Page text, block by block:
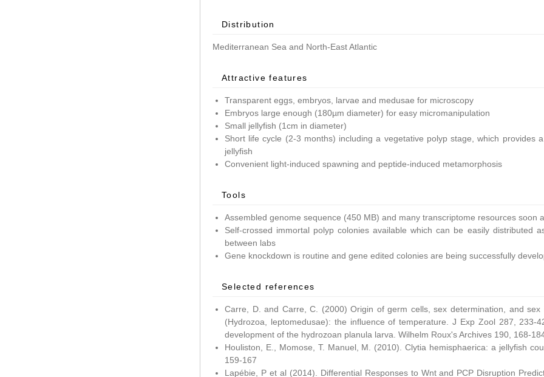
Distribution
Mediterranean Sea and North-East Atlantic
Attractive features
Transparent eggs, embryos, larvae and medusae for microscopy
Embryos large enough (180µm diameter) for easy micromanipulation
Small jellyfish (1cm in diameter)
Short life cycle (2-3 months) including a vegetative polyp stage, which provides
jellyfish
Convenient light-induced spawning and peptide-induced metamorphosis
Tools
Assembled genome sequence (450 MB) and many transcriptome resources soon
Self-crossed immortal polyp colonies available which can be easily distributed
between labs
Gene knockdown is routine and gene edited colonies are being successfully
Selected references
Carre, D. and Carre, C. (2000) Origin of germ cells, sex determination, and
(Hydrozoa, leptomedusae): the influence of temperature. J Exp Zool 287,
development of the hydrozoan planula larva. Wilhelm Roux's Archives 190, 168-
Houliston, E., Momose, T. Manuel, M. (2010). Clytia hemisphaerica: a jellyfish
159-167
Lapébie, P et al (2014). Differential Responses to Wnt and PCP Disruption